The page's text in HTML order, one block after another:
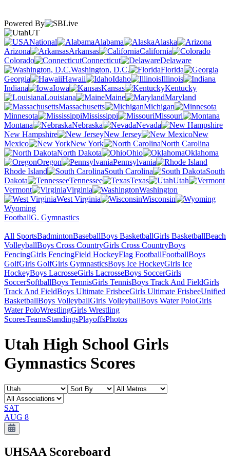
Powered By
UT
National
Alabama
Alaska
Arizona
Arkansas
California
Colorado
Connecticut
Delaware
Washington, D.C.
Florida
Georgia
Hawaii Idaho
Illinois
Indiana
Iowa Kansas
Kentucky
Louisiana
Maine
Maryland
Massachusetts
Michigan
Minnesota
Mississippi
Missouri
Montana
Nebraska
Nevada
New Hampshire
New Jersey
New
Mexico
New York
North Carolina
North Dakota
Ohio
Oklahoma
Oregon
Pennsylvania
Rhode Island
South Carolina
South
Dakota
Tennessee Texas
Utah
Vermont
Virginia
Washington
West Virginia
Wisconsin
Wyoming
FootballG. Gymnastics
All SportsBadmintonBaseballBoys BasketballGirls BasketballBeach
VolleyballBoys Cross CountryGirls Cross CountryBoys
FencingGirls FencingField HockeyFlag FootballFootballBoys
GolfGirls GolfGirls GymnasticsBoys Ice HockeyGirls Ice
HockeyBoys LacrosseGirls LacrosseBoys SoccerGirls
SoccerSoftballBoys TennisGirls TennisBoys Track And FieldGirls
Track And FieldBoys Ultimate FrisbeeGirls Ultimate FrisbeeUnified
BasketballBoys VolleyballGirls VolleyballBoys Water PoloGirls
Water PoloWrestlingGirls Wrestling
ScoresTeamsStandingsPlayoffsPhotos
Utah High School Girls
Gymnastics Scores
SAT
AUG 8
UHSAA Scoreboard